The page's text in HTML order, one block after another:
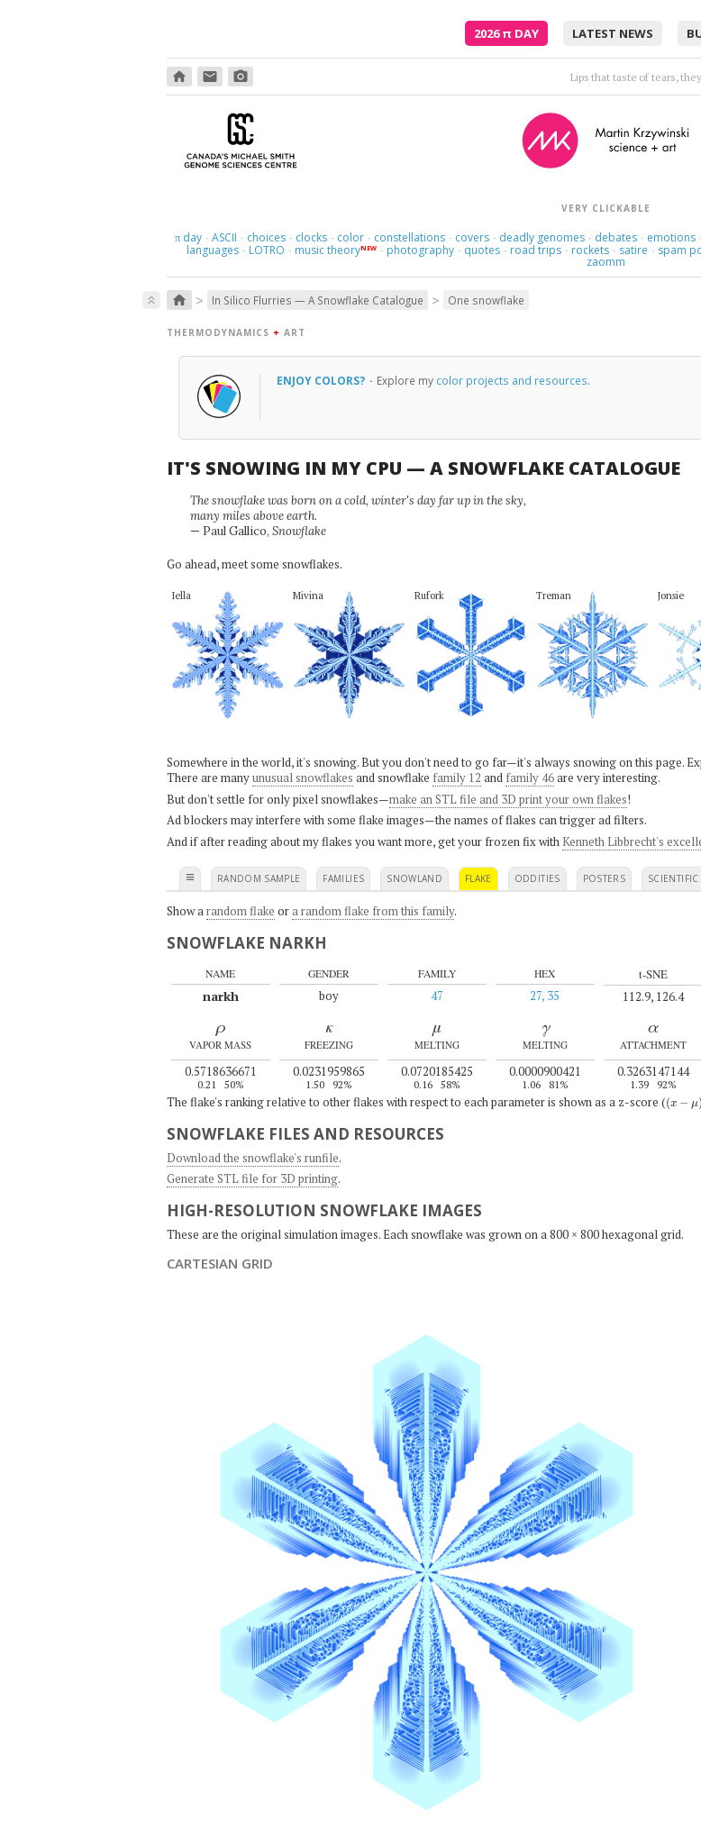
2026π DAY LATEST NEWS
home email photo_camera This love loves love. It's
VERY CLICKABLE
πday · ASCII · choices · clocks · color · constellations · covers · deadly genomes · debates · emotions ·
languages · LOTRO · music theoryNEW · photography · quotes · road trips · rockets · satire · spam
zaomm
keyboard_double_arrow_up home > In Silico Flurries — A Snowflake Catalogue > One snowflake
THERMODYNAMICS + ART
ENJOY COLORS? · Explore my color projects and resources.
IT'S SNOWING IN MY CPU — A SNOWFLAKE CATALOGUE
The snowflake was born on a cold, winter's day far up in the sky,
many miles above earth.
— Paul Gallico, Snowflake
Go ahead, meet some snowflakes.
Iella Mivina Rufork Treman Jonsie
Somewhere in the world, it's snowing. But you don't need to go far—it's always snowing on this page.
There are manyunusual snowflakes and snowflake family 12 and family 46are very interesting.
But don't settle for only pixel snowflakes—make an STL file and 3D print your own flakes!
Ad blockers may interfere with some flake images—the names of flakes can trigger ad filters.
And if after reading about my flakes you want more, get your frozen fix with Kenneth Libbrecht's
≡ RANDOM SAMPLE FAMILIES SNOWLAND FLAKE ODDITIES POSTERS
Show a random flake ora random flake from this family.
SNOWFLAKE NARKH
NAME
narkh
GENDER
boy
FAMILY
47
HEX
27, 35
t-SNE
112.9, 126.4
ρ
VAPOR MASS
0.5718636671
0.21 50%
κ
FREEZING
0.0231959865
1.50 92%
μ
MELTING
0.0720185425
0.16 58%
γ
MELTING
0.0000900421
1.06 81%
α
ATTACHMENT
0.3263147144
1.39 92%
The flake's ranking relative to other flakes with respect to each parameter is shown as a z-score ((x σ
SNOWFLAKE FILES AND RESOURCES
Download the snowflake's runfile.
Generate STL file for 3D printing.
HIGH-RESOLUTION SNOWFLAKE IMAGES
These are the original simulation images. Each snowflake was grown on a 800 × 800 hexagonal grid.
CARTESIAN GRID